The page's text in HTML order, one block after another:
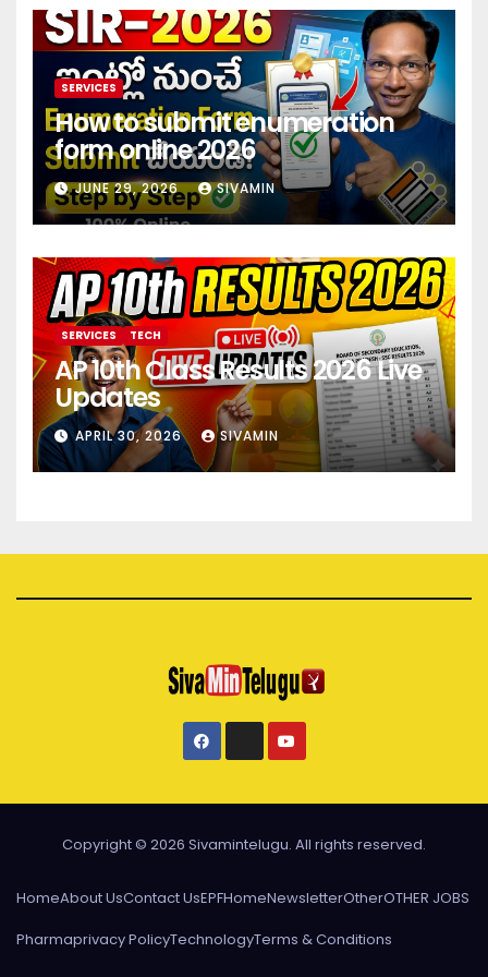
SERVICES
How to submit enumeration
form online 2026
JUNE 29, 2026 SIVAMIN
SERVICES TECH
AP 10th Class Results 2026 Live
Updates
APRIL 30, 2026 SIVAMIN
Copyright © 2026 Sivamintelugu. All rights reserved.
HomeAbout UsContact UsEPFHomeNewsletterOtherOTHER JOBS
Pharmaprivacy PolicyTechnologyTerms & Conditions